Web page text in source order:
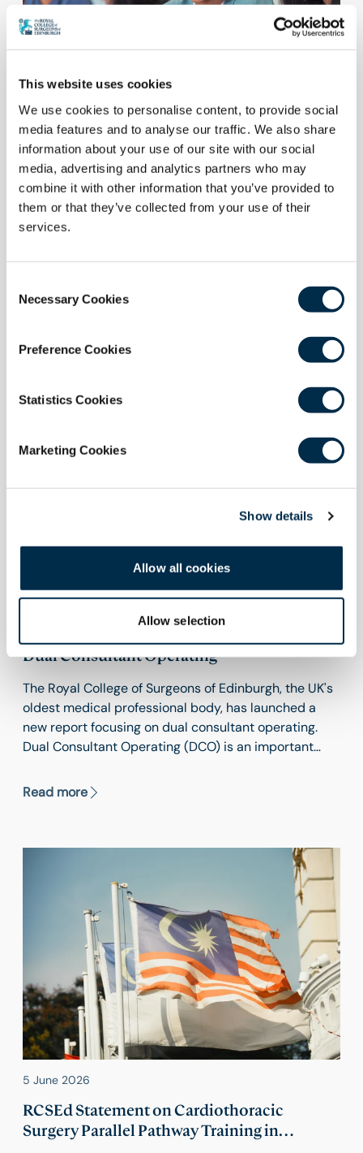
This website uses cookies
We use cookies to personalise content, to provide social
media features and to analyse our traffic. We also share
information about your use of our site with our social
media, advertising and analytics partners who may
combine it with other information that you’ve provided to
them or that they’ve collected from your use of their
services.
Selection
Necessary Cookies
Preference Cookies
Statistics Cookies
Marketing Cookies
Show details
Allow all cookies
Allow selection
24 June 2026
RCSEd Statement on IMGs and Higher
Surgical Training
The Royal College of Surgeons of Edinburgh
welcomes plans to prioritise specialty training
International Medical Graduates (IMGs) to wait five
years before applying for Higher Surgical Training.
Dual Consultant Operating
The Royal College of Surgeons of Edinburgh, the UK's
oldest medical professional body, has launched a
new report focusing on dual consultant operating.
Dual Consultant Operating (DCO) is an important
those procedures that require input from more than
one surgical specialty.
Read more
5 June 2026
RCSEd Statement on Cardiothoracic
Surgery Parallel Pathway Training in